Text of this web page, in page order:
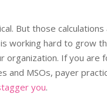
But those calculations
working hard to grow
If you are
and MSOs, payer
you.